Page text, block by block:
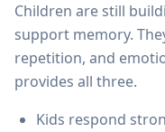
Children are still
support memory.
repetition, and
provides all three.
Kids respond